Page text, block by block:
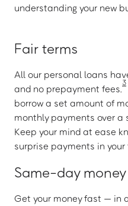
understanding your new
Fair terms
All our personal loans
and no prepayment fees.
3
borrow a set amount of
monthly payments over a
Keep your mind at ease
surprise payments in
Same-day
Get your money fast — in